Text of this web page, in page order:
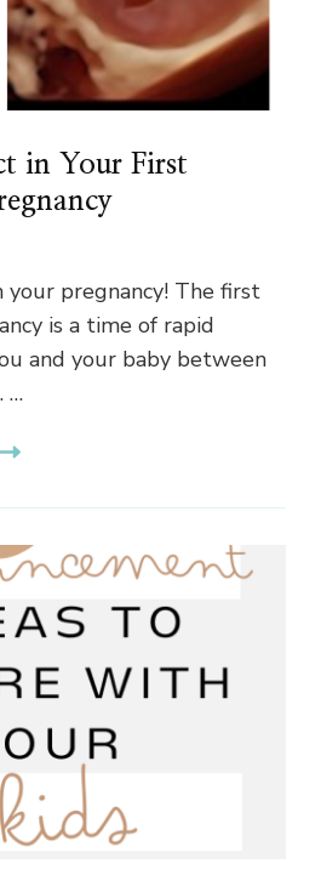
in Your First
your pregnancy! The first
is a time of rapid
and your baby between
…